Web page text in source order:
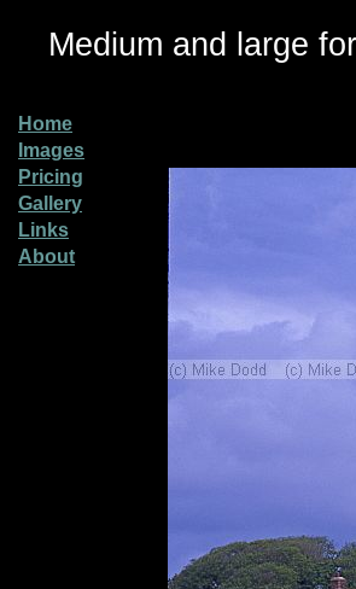
Medium and large
Home
Images
Pricing
Gallery
Links
About